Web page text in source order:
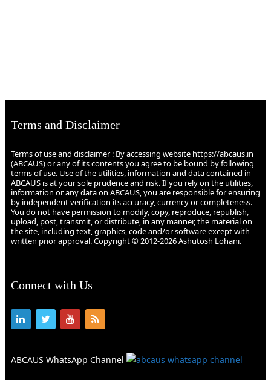
Terms and Disclaimer
Terms of use and disclaimer : By accessing website https://abcaus.in
(ABCAUS) or any of its contents you agree to be bound by following
terms of use. Use of the utilities, information and data contained in
ABCAUS is at your sole prudence and risk. If you rely on the utilities,
information or any data on ABCAUS, you are responsible for ensuring
by independent verification its accuracy, currency or completeness.
You do not have permission to modify, copy, reproduce, republish,
upload, post, transmit, or distribute, in any manner, the material on
the site, including text, graphics, code and/or software except with
written prior approval. Copyright © 2012-2026 Ashutosh Lohani.
Connect with Us
ABCAUS WhatsApp Channel